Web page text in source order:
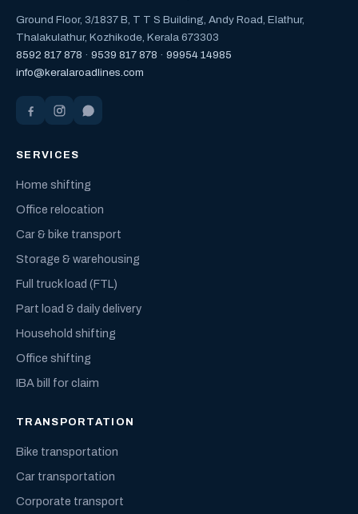
Ground Floor, 3/1837 B, T T S Building, Andy Road, Elathur,
Thalakulathur, Kozhikode, Kerala 673303
8592 817 878 · 9539 817 878 · 99954 14985
info@keralaroadlines.com
SERVICES
Home shifting
Office relocation
Car & bike transport
Storage & warehousing
Full truck load (FTL)
Part load & daily delivery
Household shifting
Office shifting
IBA bill for claim
TRANSPORTATION
Bike transportation
Car transportation
Corporate transport